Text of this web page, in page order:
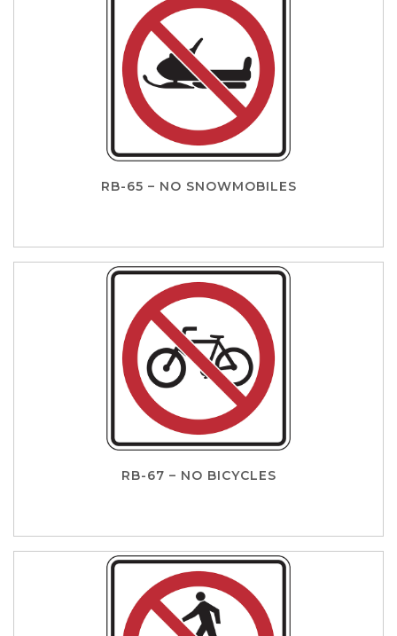
RB-65 – NO SNOWMOBILES
RB-67 – NO BICYCLES